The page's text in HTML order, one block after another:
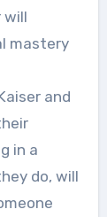
will
mastery
and
in a
do, will